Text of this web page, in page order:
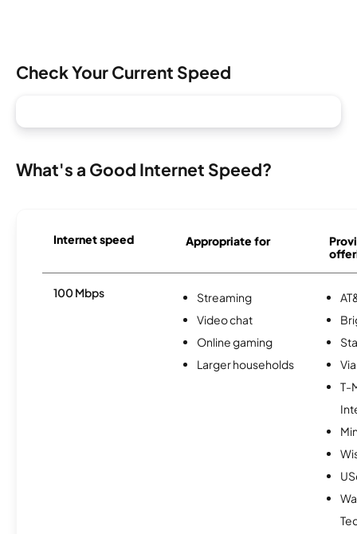
Check Your Current Speed
What's a Good Internet Speed?
Internet speed Appropriate for
100 Mbps
Streaming
Video chat
Online gaming
Larger households
T-